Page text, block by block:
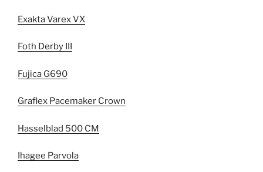
Exakta Varex VX
Foth Derby III
Fujica G690
Graflex Pacemaker Crown
Hasselblad 500 CM
Ihagee Parvola